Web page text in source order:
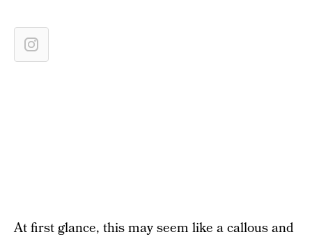
At first glance, this may seem like a callous and